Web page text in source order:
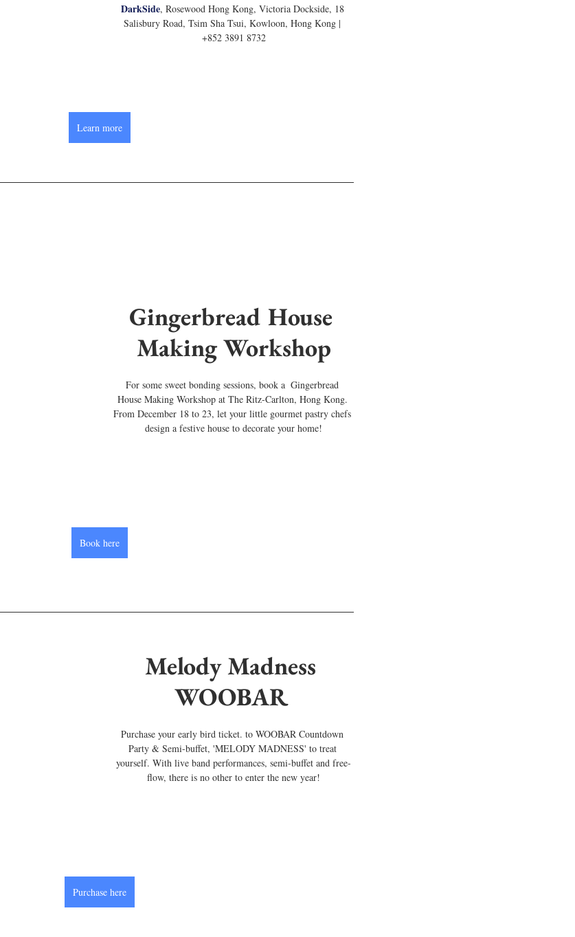
DarkSide, Rosewood Hong Kong, Victoria Dockside, 18
Salisbury Road, Tsim Sha Tsui, Kowloon, Hong Kong |
+852 3891 8732
Learn more
Gingerbread House
Making Workshop
For some sweet bonding sessions, book a  Gingerbread
House Making Workshop at The Ritz-Carlton, Hong Kong.
From December 18 to 23, let your little gourmet pastry chefs
design a festive house to decorate your home!
Book here
Melody Madness
WOOBAR
Purchase your early bird ticket. to WOOBAR Countdown
Party & Semi-buffet, 'MELODY MADNESS' to treat
yourself. With live band performances, semi-buffet and free-
flow, there is no other to enter the new year!
Purchase here